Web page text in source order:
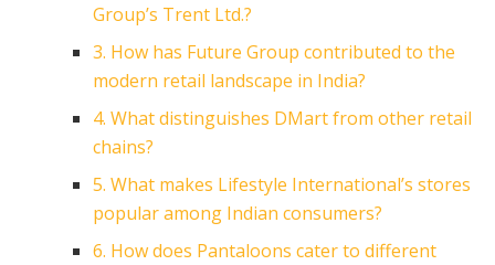
Group’s Trent Ltd.?
3. How has Future Group contributed to the
modern retail landscape in India?
4. What distinguishes DMart from other retail
chains?
5. What makes Lifestyle International’s stores
popular among Indian consumers?
6. How does Pantaloons cater to different